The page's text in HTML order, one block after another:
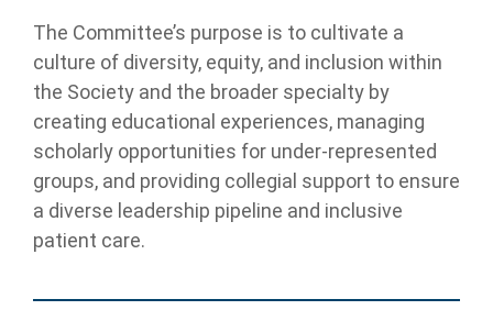
The Committee’s purpose is to cultivate a
culture of diversity, equity, and inclusion within
the Society and the broader specialty by
creating educational experiences, managing
scholarly opportunities for under-represented
groups, and providing collegial support to ensure
a diverse leadership pipeline and inclusive
patient care.